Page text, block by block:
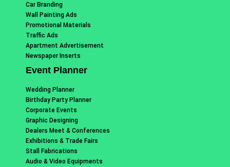
Car Branding
Wall Painting Ads
Promotional Materials
Traffic Ads
Apartment Advertisement
Newspaper Inserts
Event Planner
Wedding Planner
Birthday Party Planner
Corporate Events
Graphic Designing
Dealers Meet & Conferences
Exhibitions & Trade Fairs
Stall Fabrications
Audio & Video Equipments